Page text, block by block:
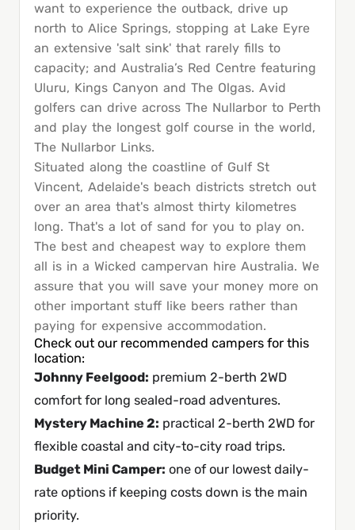
want to experience the outback, drive up
north to Alice Springs, stopping at Lake Eyre
an extensive 'salt sink' that rarely fills to
capacity; and Australia’s Red Centre featuring
Uluru, Kings Canyon and The Olgas. Avid
golfers can drive across The Nullarbor to Perth
and play the longest golf course in the world,
The Nullarbor Links.
Situated along the coastline of Gulf St
Vincent, Adelaide's beach districts stretch out
over an area that's almost thirty kilometres
long. That's a lot of sand for you to play on.
The best and cheapest way to explore them
all is in a Wicked campervan hire Australia. We
assure that you will save your money more on
other important stuff like beers rather than
paying for expensive accommodation.
Check out our recommended campers for this
location:
Johnny Feelgood: premium 2-berth 2WD
comfort for long sealed-road adventures.
Mystery Machine 2: practical 2-berth 2WD for
flexible coastal and city-to-city road trips.
Budget Mini Camper: one of our lowest daily-
rate options if keeping costs down is the main
priority.